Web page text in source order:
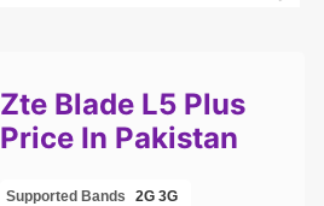
Zte Blade L5 Plus
Price In Pakistan
Supported Bands 2G 3G